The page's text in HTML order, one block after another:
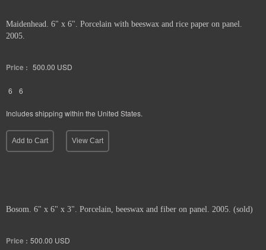
Maidenhead. 6" x 6". Porcelain with beeswax and rice paper on panel.
2005.
Price : 500.00 USD
6 6
Includes shipping within the United States.
Add to Cart View Cart
Bosom. 6" x 6" x 3". Porcelain, beeswax and fiber on panel. 2005. (sold)
Price : 500.00 USD